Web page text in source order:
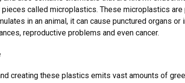
called microplastics. These microplastics
in an animal, it can cause punctured organs or
reproductive problems and even cancer.
creating these plastics emits vast amounts of